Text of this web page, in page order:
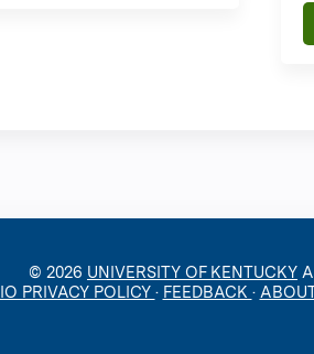
© 2026 UNIVERSITY OF KENTUCKY
PRIVACY POLICY · FEEDBACK ·